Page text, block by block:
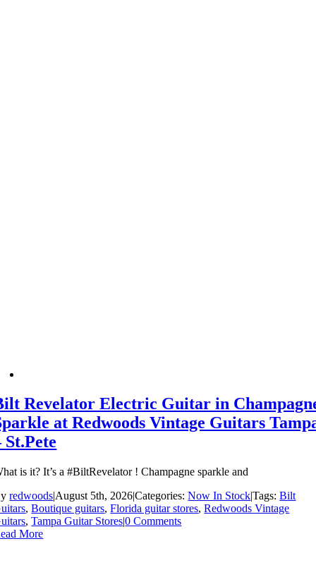
Revelator Electric Guitar in
at Redwoods Vintage Guitars
St.Pete
is it? It’s a #BiltRevelator ! Champagne sparkle and
redwoods|August 5th, 2026|Categories:Now In Stock|Tags:Bilt
,Boutique guitars,Florida guitar stores,Redwoods Vintage
,Tampa Guitar Stores|0 Comments
More